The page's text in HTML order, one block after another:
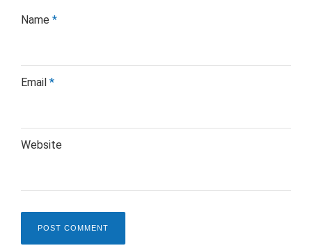
Name *
Email *
Website